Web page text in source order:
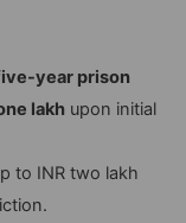
year prison
lakhupon initial
to INR two lakh